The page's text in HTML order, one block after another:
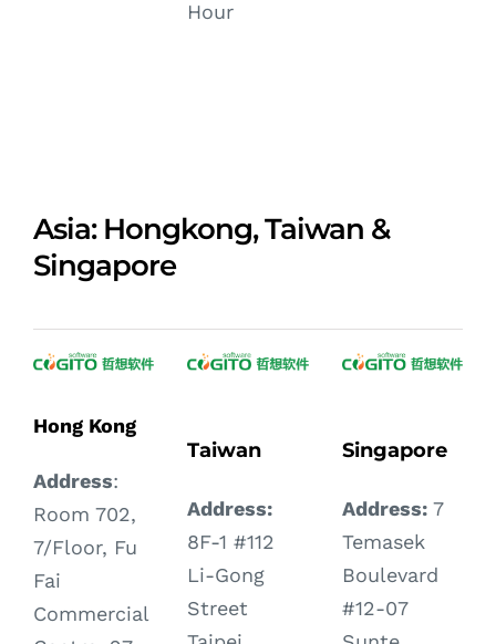
Hour
Asia: Hongkong, Taiwan &
Singapore
Hong Kong
Address:
Room 702,
7/Floor, Fu
Fai
Commercial
Taiwan
Address:
8F-1 #112
Li-Gong
Street
Singapore
Address:7
Temasek
Boulevard
#12-07